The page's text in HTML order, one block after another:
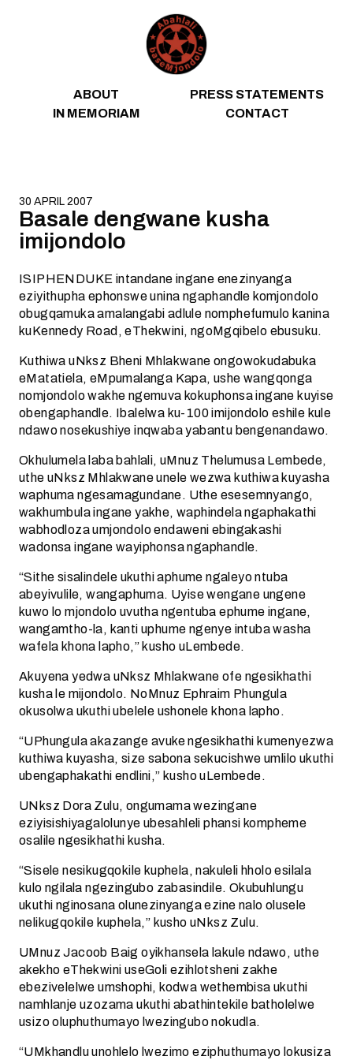
ABOUT
PRESS STATEMENTS
IN MEMORIAM
CONTACT
30 APRIL 2007
Basale dengwane kusha
imijondolo
ISIPHENDUKE intandane ingane enezinyanga
eziyithupha ephonswe unina ngaphandle komjondolo
obugqamuka amalangabi adlule nomphefumulo kanina
kuKennedy Road, eThekwini, ngoMgqibelo ebusuku.
Kuthiwa uNksz Bheni Mhlakwane ongowokudabuka
eMatatiela, eMpumalanga Kapa, ushe wangqonga
nomjondolo wakhe ngemuva kokuphonsa ingane kuyise
obengaphandle. Ibalelwa ku-100 imijondolo eshile kule
ndawo nosekushiye inqwaba yabantu bengenandawo.
Okhulumela laba bahlali, uMnuz Thelumusa Lembede,
uthe uNksz Mhlakwane unele wezwa kuthiwa kuyasha
waphuma ngesamagundane. Uthe esesemnyango,
wakhumbula ingane yakhe, waphindela ngaphakathi
wabhodloza umjondolo endaweni ebingakashi
wadonsa ingane wayiphonsa ngaphandle.
“Sithe sisalindele ukuthi aphume ngaleyo ntuba
abeyivulile, wangaphuma. Uyise wengane ungene
kuwo lo mjondolo uvutha ngentuba ephume ingane,
wangamtho-la, kanti uphume ngenye intuba washa
wafela khona lapho,” kusho uLembede.
Akuyena yedwa uNksz Mhlakwane ofe ngesikhathi
kusha le mijondolo. NoMnuz Ephraim Phungula
okusolwa ukuthi ubelele ushonele khona lapho.
“UPhungula akazange avuke ngesikhathi kumenyezwa
kuthiwa kuyasha, size sabona sekucishwe umlilo ukuthi
ubengaphakathi endlini,” kusho uLembede.
UNksz Dora Zulu, ongumama wezingane
eziyisishiyagalolunye ubesahleli phansi kompheme
osalile ngesikhathi kusha.
“Sisele nesikugqokile kuphela, nakuleli hholo esilala
kulo ngilala ngezingubo zabasindile. Okubuhlungu
ukuthi nginosana olunezinyanga ezine nalo olusele
nelikugqokile kuphela,” kusho uNksz Zulu.
UMnuz Jacoob Baig oyikhansela lakule ndawo, uthe
akekho eThekwini useGoli ezihlotsheni zakhe
ebezivelelwe umshophi, kodwa wethembisa ukuthi
namhlanje uzozama ukuthi abathintekile batholelwe
usizo oluphuthumayo lwezingubo nokudla.
“UMkhandlu unohlelo lwezimo eziphuthumayo lokusiza